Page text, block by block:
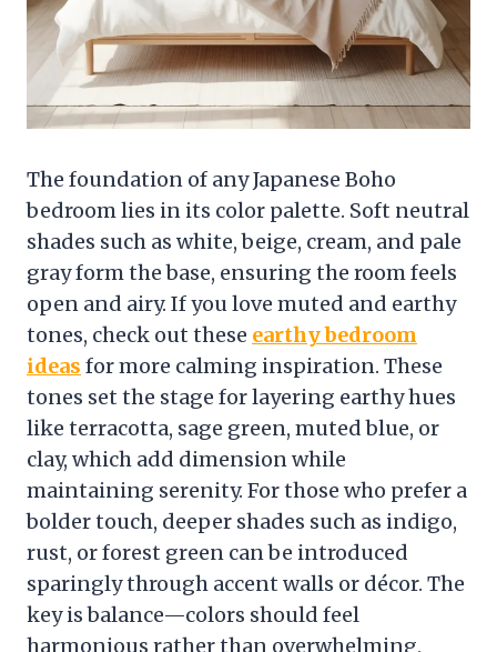
The foundation of any Japanese Boho
bedroom lies in its color palette. Soft neutral
shades such as white, beige, cream, and pale
gray form the base, ensuring the room feels
open and airy. If you love muted and earthy
tones, check out these earthy bedroom
ideas for more calming inspiration. These
tones set the stage for layering earthy hues
like terracotta, sage green, muted blue, or
clay, which add dimension while
maintaining serenity. For those who prefer a
bolder touch, deeper shades such as indigo,
rust, or forest green can be introduced
sparingly through accent walls or décor. The
key is balance—colors should feel
harmonious rather than overwhelming,